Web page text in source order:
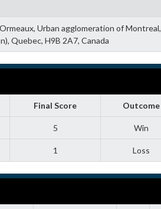
Urban agglomeration of Montreal,
Quebec, H9B 2A7, Canada
Final Score Outcome
5 Win
1 Loss